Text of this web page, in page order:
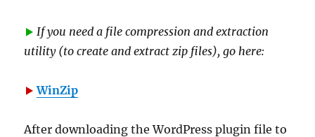
If you need a file compression and extraction
utility (to create and extract zip files), go here:
WinZip
After downloading the WordPress plugin file to